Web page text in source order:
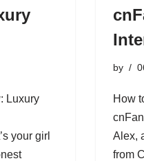
Luxury
your girl
by
How
Alex,
from